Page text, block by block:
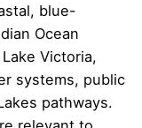
blue-
Ocean
Victoria,
systems, public
pathways.